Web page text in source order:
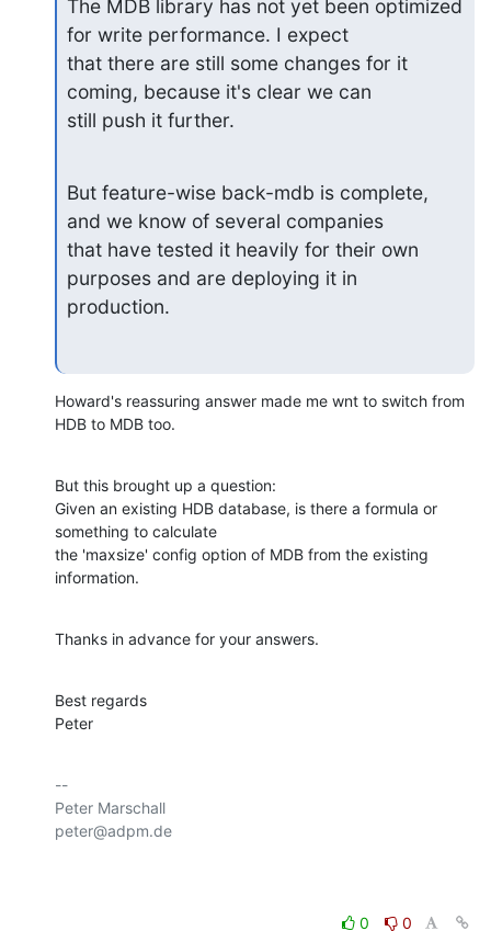
The MDB library has not yet been optimized
for write performance. I expect
that there are still some changes for it
coming, because it's clear we can
still push it further.
But feature-wise back-mdb is complete,
and we know of several companies
that have tested it heavily for their own
purposes and are deploying it in
production.
Howard's reassuring answer made me wnt to switch from
HDB to MDB too.
But this brought up a question:
Given an existing HDB database, is there a formula or
something to calculate
the 'maxsize' config option of MDB from the existing
information.
Thanks in advance for your answers.
Best regards
Peter
--
Peter Marschall
peter@adpm.de
0 0